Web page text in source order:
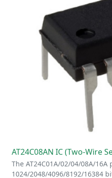
AT24C08AN IC (Two-Wire
The AT24C01A/02/04/08A/16A
1024/2048/4096/8192/16384